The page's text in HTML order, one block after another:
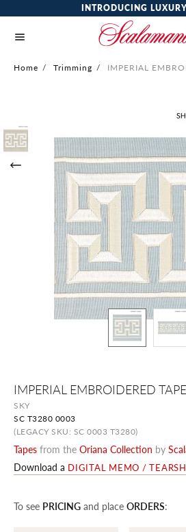
INTRODUCING
Home / Trimming / IMPERIAL
IMPERIAL EMBROIDERED TAPE
SKY
SC T3280 0003
(LEGACY SKU: SC 0003 T3280)
Tapes from the Oriana Collection by
Download a DIGITAL MEMO /
To see PRICING and place ORDERS:
of
the
images
gallery
the
beginning
the
images
gallery